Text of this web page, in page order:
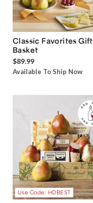
Classic Favorites Gift
Basket
$89.99
Available To Ship Now
Use Code: HDBEST